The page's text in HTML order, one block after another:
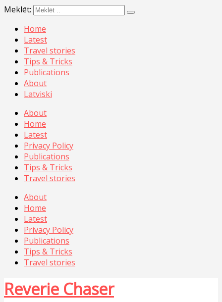
Meklēt:
Home
Latest
Travel stories
Tips & Tricks
Publications
About
Latviski
About
Home
Latest
Privacy Policy
Publications
Tips & Tricks
Travel stories
About
Home
Latest
Privacy Policy
Publications
Tips & Tricks
Travel stories
Reverie Chaser